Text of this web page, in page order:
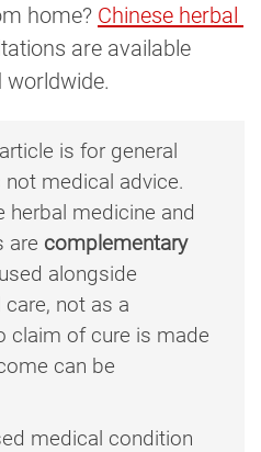
home? Chinese herbal
are available
worldwide.
is for general
medical advice.
herbal medicine and
are complementary
alongside
not as a
claim of cure is made
can be
medical condition